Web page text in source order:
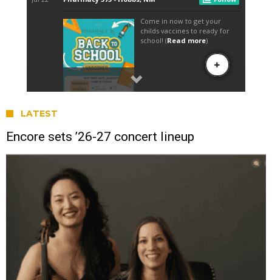
LATEST
Encore sets ’26-27 concert lineup